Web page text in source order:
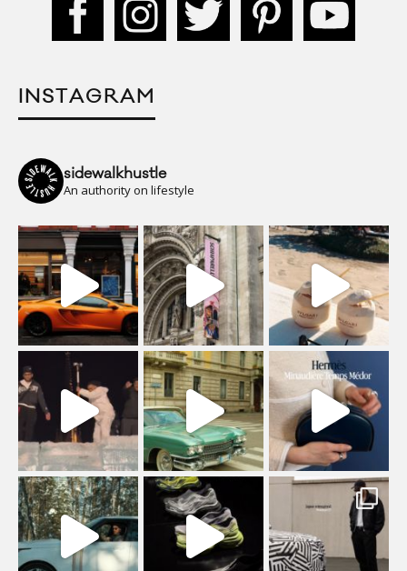
INSTAGRAM
sidewalkhustle
An authority on lifestyle